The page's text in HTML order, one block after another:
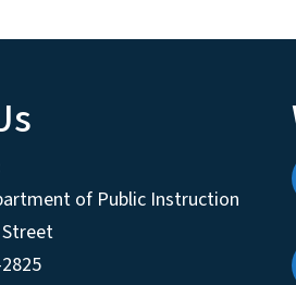
of Public Instruction